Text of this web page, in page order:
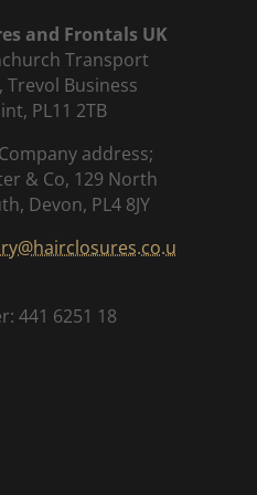
and Frontals UK
Transport
Trevol Business
PL11 2TB
address;
& Co, 129 North
Devon, PL4 8JY
441 6251 18